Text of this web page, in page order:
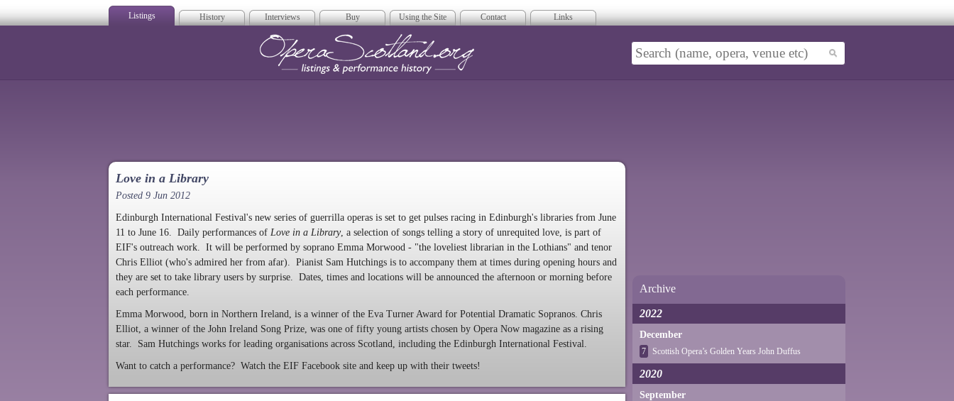
Listings History Interviews Buy Using the Site Contact Links
Love in a Library
Posted 9 Jun 2012
Edinburgh International Festival's new series of guerrilla operas is set to get pulses racing in Edinburgh's libraries from June
11 to June 16. Daily performances of Love in a Library, a selection of songs telling a story of unrequited love, is part of
EIF's outreach work. It will be performed by soprano Emma Morwood - "the loveliest librarian in the Lothians" and tenor
Chris Elliot (who's admired her from afar). Pianist Sam Hutchings is to accompany them at times during opening hours and
they are set to take library users by surprise. Dates, times and locations will be announced the afternoon or morning before
each performance.
Emma Morwood, born in Northern Ireland, is a winner of the Eva Turner Award for Potential Dramatic Sopranos. Chris
Elliot, a winner of the John Ireland Song Prize, was one of fifty young artists chosen by Opera Now magazine as a rising
star. Sam Hutchings works for leading organisations across Scotland, including the Edinburgh International Festival.
Want to catch a performance? Watch the EIF Facebook site and keep up with their tweets!
Archive
2022
December
7 Scottish Opera’s Golden Years John Duffus
2020
September